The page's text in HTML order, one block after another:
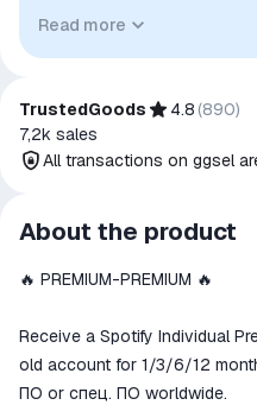
to indicate intended
authorization, sponsorship,
Read more
TrustedGoods 4.8 (890)
7,2k sales
All transactions on ggsel
All transactions on
secure
The money is reserved in
We will refund your
goods are not received
match the description
About the product
🔥 PREMIUM-PREMIUM 🔥
Receive a Spotify Individual
old account for 1/3/6/12
ПО or спец. ПО worldwide.